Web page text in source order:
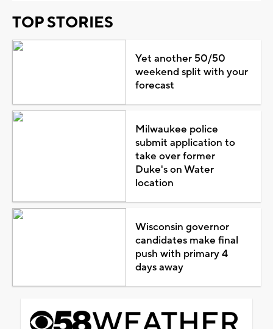
TOP STORIES
Yet another 50/50
weekend split with your
forecast
Milwaukee police
submit application to
take over former
Duke's on Water
location
Wisconsin governor
candidates make final
push with primary 4
days away